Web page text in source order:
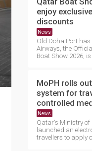
enjoy
discounts
News
Old Doha Port
Airways, the
Boat Show 2026, is
MoPH rolls
system for
controlled
News
Qatar's Ministry of
launched an
travellers to apply